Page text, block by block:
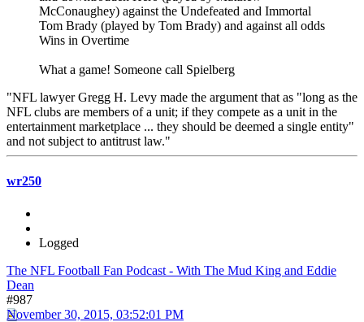
McConaughey) against the Undefeated and Immortal
Tom Brady (played by Tom Brady) and against all odds
Wins in Overtime
What a game! Someone call Spielberg
"NFL lawyer Gregg H. Levy made the argument that as "long as the
NFL clubs are members of a unit; if they compete as a unit in the
entertainment marketplace ... they should be deemed a single entity"
and not subject to antitrust law."
wr250
Logged
The NFL Football Fan Podcast - With The Mud King and Eddie
Dean
#987
November 30, 2015, 03:52:01 PM